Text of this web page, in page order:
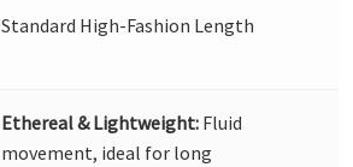
Standard High-Fashion Length
Ethereal & Lightweight: Fluid
movement, ideal for long